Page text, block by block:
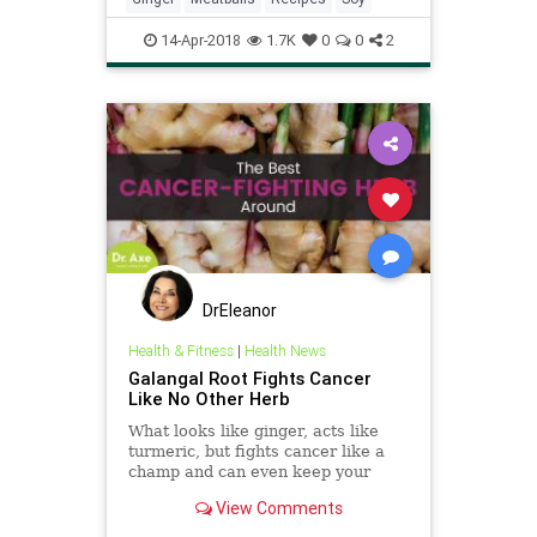
14-Apr-2018 1.7K 0 0 2
DrEleanor
Health & Fitness| Health News
Galangal Root Fights Cancer
Like No Other Herb
What looks like ginger, acts like
turmeric, but fights cancer like a
champ and can even keep your
does even more.View Comments